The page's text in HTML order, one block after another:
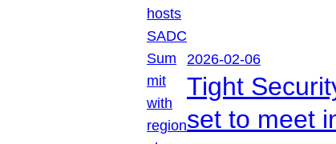
2026-02-06
Tight
set to meet